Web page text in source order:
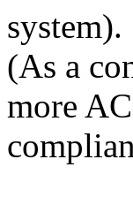
system).
(As a
more